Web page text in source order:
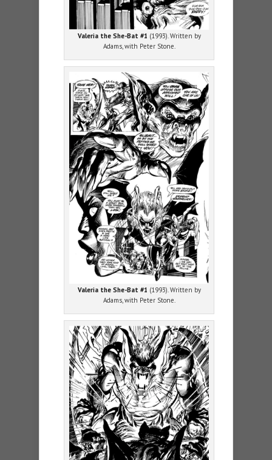
Valeria the She-Bat #1 (1993). Written by
Adams, with Peter Stone.
Valeria the She-Bat #1 (1993). Written by
Adams, with Peter Stone.